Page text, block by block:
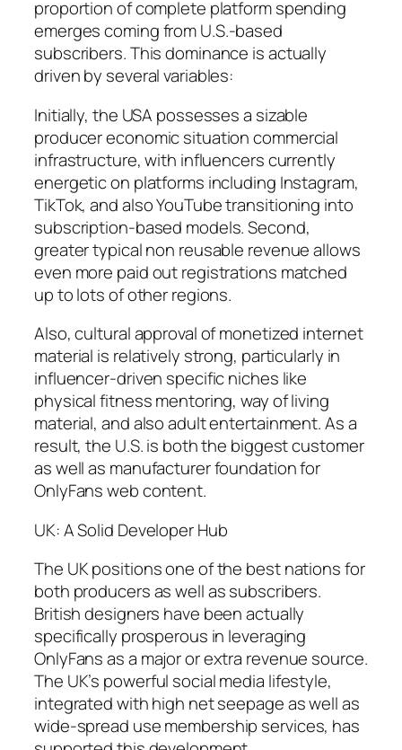
proportion of complete platform spending
emerges coming from U.S.-based
subscribers. This dominance is actually
driven by several variables:
Initially, the USA possesses a sizable
producer economic situation commercial
infrastructure, with influencers currently
energetic on platforms including Instagram,
TikTok, and also YouTube transitioning into
subscription-based models. Second,
greater typical non reusable revenue allows
even more paid out registrations matched
up to lots of other regions.
Also, cultural approval of monetized internet
material is relatively strong, particularly in
influencer-driven specific niches like
physical fitness mentoring, way of living
material, and also adult entertainment. As a
result, the U.S. is both the biggest customer
as well as manufacturer foundation for
OnlyFans web content.
UK: A Solid Developer Hub
The UK positions one of the best nations for
both producers as well as subscribers.
British designers have been actually
specifically prosperous in leveraging
OnlyFans as a major or extra revenue source.
The UK’s powerful social media lifestyle,
integrated with high net seepage as well as
wide-spread use membership services, has